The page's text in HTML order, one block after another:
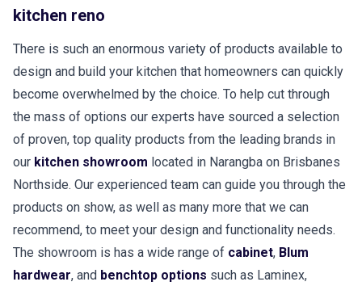
kitchen reno
There is such an enormous variety of products available to
design and build your kitchen that homeowners can quickly
become overwhelmed by the choice. To help cut through
the mass of options our experts have sourced a selection
of proven, top quality products from the leading brands in
our kitchen showroom located in Narangba on Brisbanes
Northside. Our experienced team can guide you through the
products on show, as well as many more that we can
recommend, to meet your design and functionality needs.
The showroom is has a wide range of cabinet, Blum
hardwear, and benchtop options such as Laminex,